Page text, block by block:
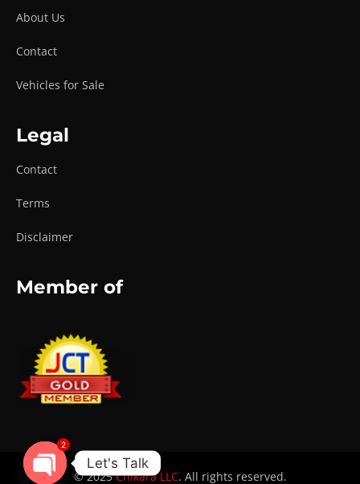
About Us
Contact
Vehicles for Sale
Legal
Contact
Terms
Disclaimer
Member of
© 2025Chikara LLC. All rights reserved.
Let's Talk
2